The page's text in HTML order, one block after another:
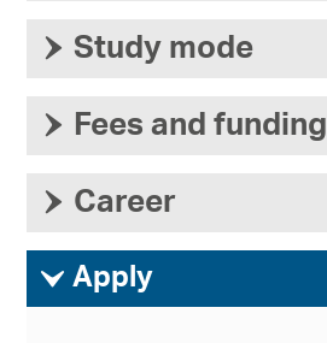
› Study mode
› Fees and funding
› Career
ì Apply